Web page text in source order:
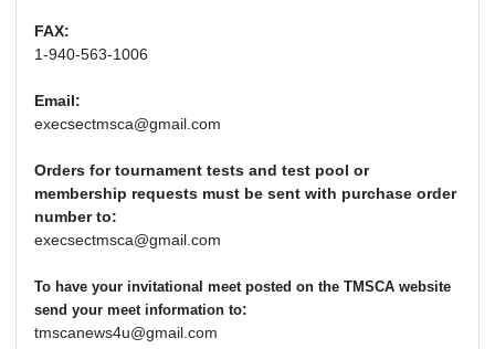
FAX:
1-940-563-1006
Email:
execsectmsca@gmail.com
Orders for tournament tests and test pool or
membership requests must be sent with purchase order
number to:
execsectmsca@gmail.com
To have your invitational meet posted on the TMSCA website
send your meet information to:
tmscanews4u@gmail.com